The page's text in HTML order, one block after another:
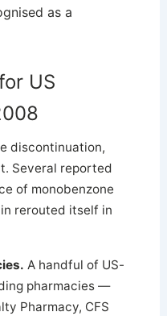
as a
US
discontinuation,
Several reported
of monobenzone
rerouted itself in
A handful of US-
pharmacies —
Pharmacy, CFS